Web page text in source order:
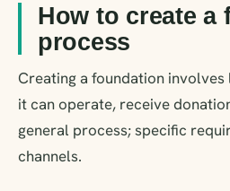
How to create
process
Creating a foundation
it can operate, receive
general process; specific
channels.